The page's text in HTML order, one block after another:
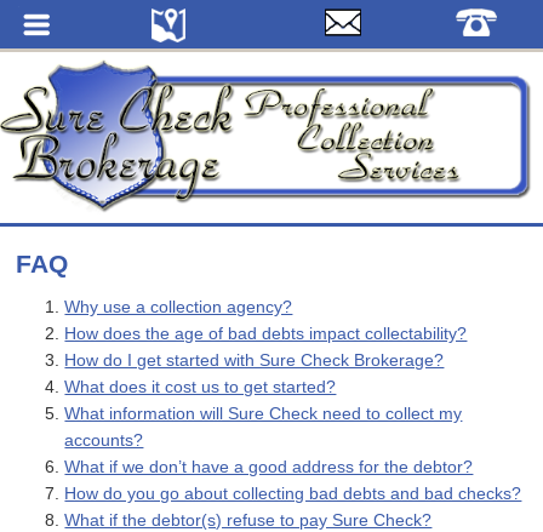
FAQ
Why use a collection agency?
How does the age of bad debts impact collectability?
How do I get started with Sure Check Brokerage?
What does it cost us to get started?
What information will Sure Check need to collect my
accounts?
What if we don’t have a good address for the debtor?
How do you go about collecting bad debts and bad checks?
What if the debtor(s) refuse to pay Sure Check?